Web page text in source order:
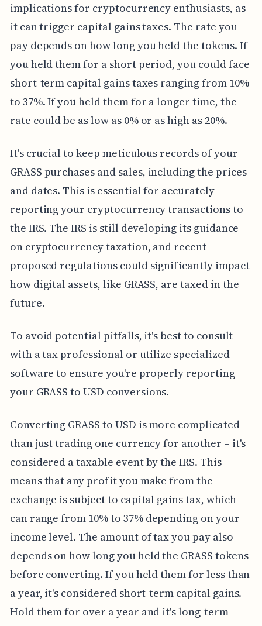
implications for cryptocurrency enthusiasts, as
it can trigger capital gains taxes. The rate you
pay depends on how long you held the tokens. If
you held them for a short period, you could face
short-term capital gains taxes ranging from 10%
to 37%. If you held them for a longer time, the
rate could be as low as 0% or as high as 20%.
It's crucial to keep meticulous records of your
GRASS purchases and sales, including the prices
and dates. This is essential for accurately
reporting your cryptocurrency transactions to
the IRS. The IRS is still developing its guidance
on cryptocurrency taxation, and recent
proposed regulations could significantly impact
how digital assets, like GRASS, are taxed in the
future.
To avoid potential pitfalls, it's best to consult
with a tax professional or utilize specialized
software to ensure you're properly reporting
your GRASS to USD conversions.
Converting GRASS to USD is more complicated
than just trading one currency for another – it's
considered a taxable event by the IRS. This
means that any profit you make from the
exchange is subject to capital gains tax, which
can range from 10% to 37% depending on your
income level. The amount of tax you pay also
depends on how long you held the GRASS tokens
before converting. If you held them for less than
a year, it's considered short-term capital gains.
Hold them for over a year and it's long-term